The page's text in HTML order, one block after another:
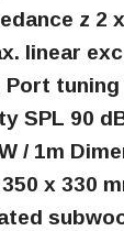
z 2
linear
Port
SPL 90
/ 1m
x 330